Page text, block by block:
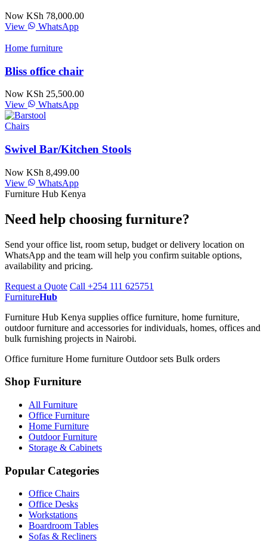
Now KSh 78,000.00
View
WhatsApp
Home furniture
Bliss office chair
Now KSh 25,500.00
View
WhatsApp
Chairs
Swivel Bar/Kitchen Stools
Now KSh 8,499.00
View
WhatsApp
Furniture Hub Kenya
Need help choosing furniture?
Send your office list, room setup, budget or delivery location on
WhatsApp and the team will help you confirm suitable options,
availability and pricing.
Request a Quote Call +254 111 625751
FurnitureHub
Furniture Hub Kenya supplies office furniture, home furniture,
outdoor furniture and accessories for individuals, homes, offices and
bulk furnishing projects in Nairobi.
Office furniture Home furniture Outdoor sets Bulk orders
Shop Furniture
All Furniture
Office Furniture
Home Furniture
Outdoor Furniture
Storage & Cabinets
Popular Categories
Office Chairs
Office Desks
Workstations
Boardroom Tables
Sofas & Recliners